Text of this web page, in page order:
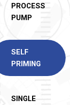
PROCESS
PUMP
SELF
PRIMING
SINGLE